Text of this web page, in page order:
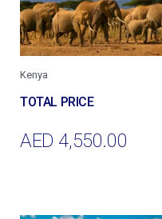
Kenya
AED 4,550.00